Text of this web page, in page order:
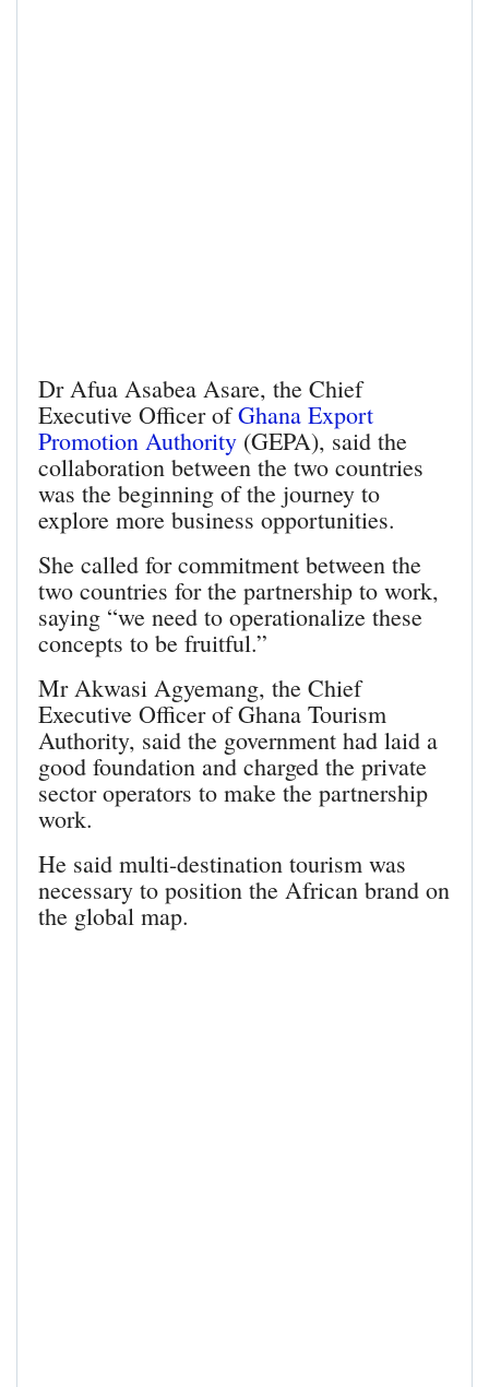
Dr Afua Asabea Asare, the Chief
Executive Officer ofGhana Export
Promotion Authority (GEPA), said the
collaboration between the two countries
was the beginning of the journey to
explore more business opportunities.
She called for commitment between the
two countries for the partnership to work,
saying “we need to operationalize these
concepts to be fruitful.”
Mr Akwasi Agyemang, the Chief
Executive Officer of Ghana Tourism
Authority, said the government had laid a
good foundation and charged the private
sector operators to make the partnership
work.
He said multi-destination tourism was
necessary to position the African brand on
the global map.